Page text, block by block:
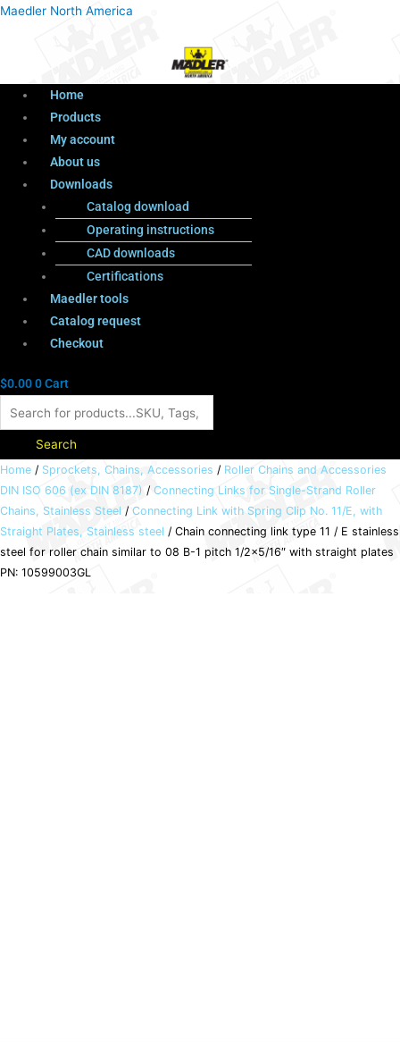
Maedler North America
Menu
Home
Products
My account
About us
Downloads
Catalog download
Operating instructions
CAD downloads
Certifications
Maedler tools
Catalog request
Checkout
$0.000Cart
Products
Search
Home / Sprockets, Chains, Accessories / Roller Chains and Accessories
DIN ISO 606 (ex DIN 8187) / Connecting Links for Single-Strand Roller
Chains, Stainless Steel / Connecting Link with Spring Clip No. 11/E, with
Straight Plates, Stainless steel / Chain connecting link type 11 / E stainless
steel for roller chain similar to 08 B-1 pitch 1/2×5/16″ with straight plates
PN: 10599003GL
Chain
connecting
link
type
11
Menu